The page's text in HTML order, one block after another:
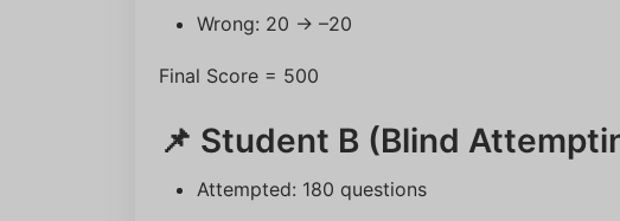
Wrong: 20 → –20
Final Score = 500
📌 Student B (Blind
Attempted: 180 questions
Email